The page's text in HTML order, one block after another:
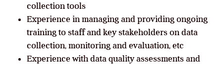
collection tools
Experience in managing and providing ongoing
training to staff and key stakeholders on data
collection, monitoring and evaluation, etc
Experience with data quality assessments and